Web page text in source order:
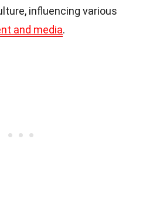
influencing various
and media.